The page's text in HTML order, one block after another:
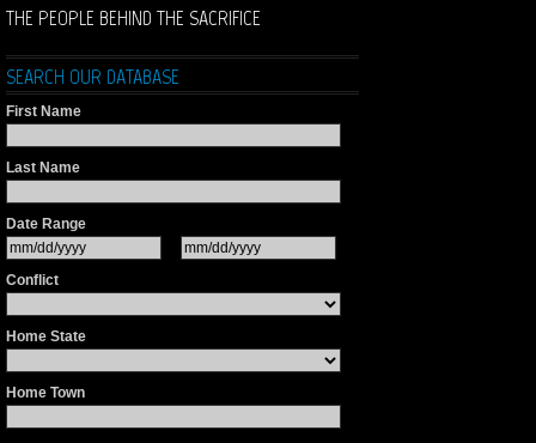
THE PEOPLE BEHIND THE SACRIFICE
SEARCH OUR DATABASE
First Name
Last Name
Date Range
Conflict
Home State
Home Town